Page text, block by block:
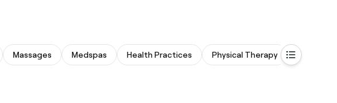
Massages Medspas Health Practices Physical Therapy Spas &